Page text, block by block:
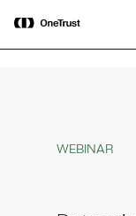
OneTrust Named a
2026 Gartner® Magic
AI Governance
WEBINAR